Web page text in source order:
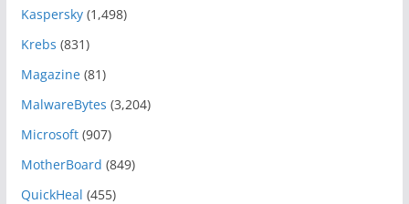
Kaspersky(1,498)
Krebs (831)
Magazine(81)
MalwareBytes (3,204)
Microsoft(907)
MotherBoard (849)
QuickHeal (455)